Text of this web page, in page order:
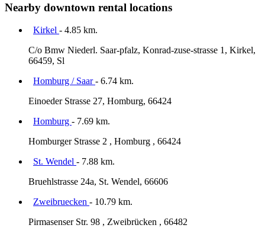
Nearby downtown rental locations
Kirkel - 4.85 km.
C/o Bmw Niederl. Saar-pfalz, Konrad-zuse-strasse 1, Kirkel,
66459, Sl
Homburg / Saar- 6.74 km.
Einoeder Strasse 27, Homburg, 66424
Homburg - 7.69 km.
Homburger Strasse 2 , Homburg , 66424
St. Wendel - 7.88 km.
Bruehlstrasse 24a, St. Wendel, 66606
Zweibruecken - 10.79 km.
Pirmasenser Str. 98 , Zweibrücken , 66482